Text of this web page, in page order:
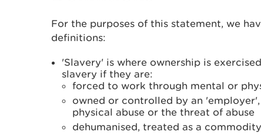
For the purposes of this statement, we
definitions:
'Slavery' is where ownership is
slavery if they are:
forced to work through mental or
owned or controlled by an
physical abuse or the threat of abuse
dehumanised, treated as a